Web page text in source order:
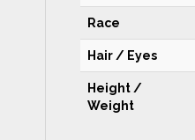
Race
Hair / Eyes
Height /
Weight